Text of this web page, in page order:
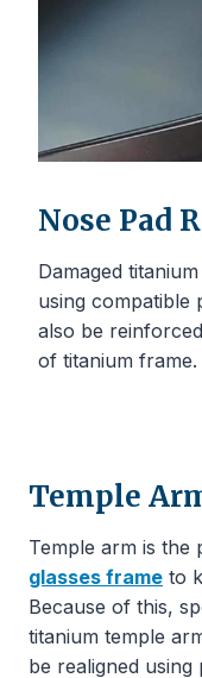
Nose Pad
Damaged
using compatible
also be
of titanium frame.
Temple
Temple arm is
glasses frame to
Because of this,
titanium temple
be realigned